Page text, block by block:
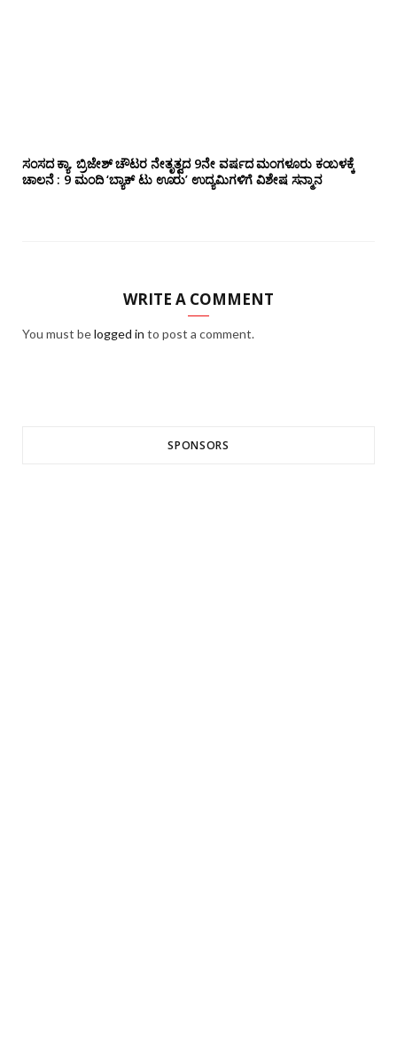
ಸಂಸದ ಕ್ಯಾ. ಬ್ರಿಜೇಶ್‌ ಚೌಟರ ನೇತೃತ್ವದ 9ನೇ ವರ್ಷದ ಮಂಗಳೂರು ಕಂಬಳಕ್ಕೆ
ಚಾಲನೆ : 9 ಮಂದಿ ‘ಬ್ಯಾಕ್ ಟು ಊರು’ ಉದ್ಯಮಿಗಳಿಗೆ ವಿಶೇಷ ಸನ್ಮಾನ
WRITE A COMMENT
You must belogged in to post a comment.
SPONSORS